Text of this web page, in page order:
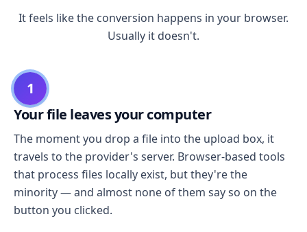
It feels like the conversion happens in your browser.
Usually it doesn't.
1
Your file leaves your computer
The moment you drop a file into the upload box, it
travels to the provider's server. Browser-based tools
that process files locally exist, but they're the
minority — and almost none of them say so on the
button you clicked.